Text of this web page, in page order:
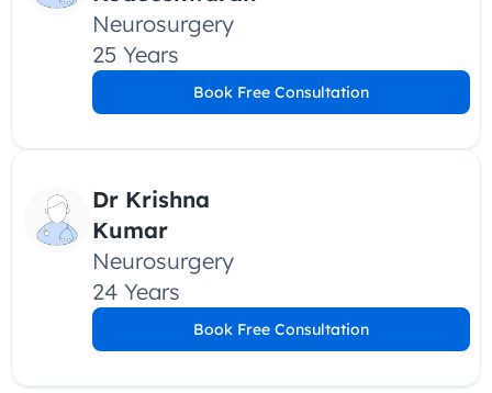
Neurosurgery
25 Years
Book Free Consultation
Dr Krishna
Kumar
Neurosurgery
24 Years
Book Free Consultation